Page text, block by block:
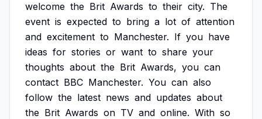
welcome the Brit Awards to their city. The
event is expected to bring a lot of attention
and excitement to Manchester. If you have
ideas for stories or want to share your
thoughts about the Brit Awards, you can
contact BBC Manchester. You can also
follow the latest news and updates about
the Brit Awards on TV and online. With so